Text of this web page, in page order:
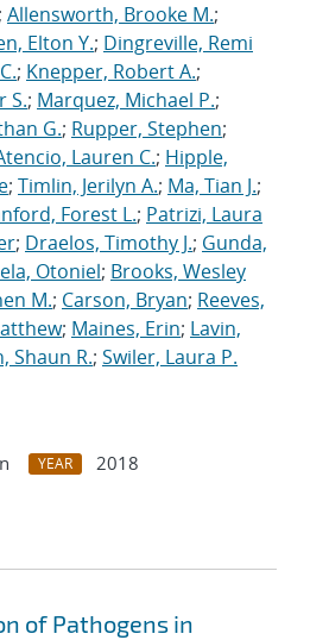
; Allensworth, Brooke M.;
Elton Y.; Dingreville, Remi
; Knepper, Robert A.;
S.; Marquez, Michael P.;
G.; Rupper, Stephen;
Lauren C.; Hipple,
; Timlin, Jerilyn A.; Ma, Tian J.;
Forest L.; Patrizi, Laura
; Draelos, Timothy J.; Gunda,
Otoniel; Brooks, Wesley
M.; Carson, Bryan; Reeves,
; Maines, Erin; Lavin,
Shaun R.; Swiler, Laura P.
YEAR
2018
of Pathogens in